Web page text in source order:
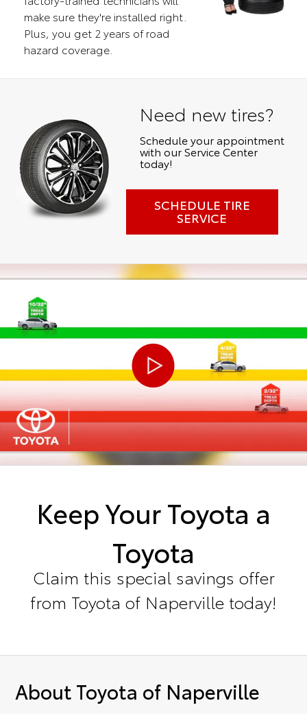
make sure they're installed right.
Plus, you get 2 years of road
hazard coverage.
Need new tires?
Schedule your appointment
with our Service Center
today!
SCHEDULE TIRE
SERVICE
Keep Your Toyota a
Toyota
Claim this special savings offer
from Toyota of Naperville today!
About Toyota of Naperville